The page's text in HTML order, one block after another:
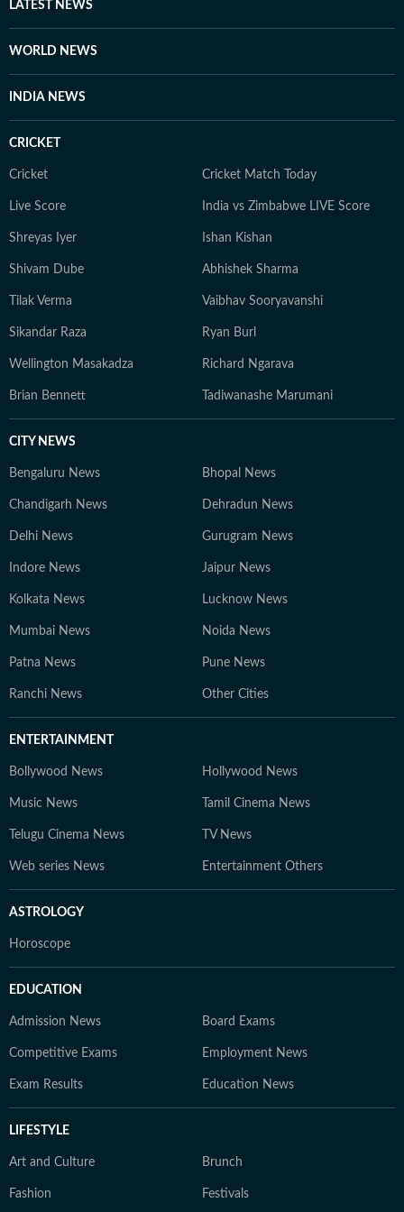
her girls or her family to offbeat places.
LATEST NEWS
WORLD NEWS
INDIA NEWS
CRICKET
Cricket Cricket Match Today
Live Score India vs Zimbabwe LIVE Score
Shreyas Iyer Ishan Kishan
Shivam Dube Abhishek Sharma
Tilak Verma Vaibhav Sooryavanshi
Sikandar Raza Ryan Burl
Wellington Masakadza Richard Ngarava
Brian Bennett Tadiwanashe Marumani
CITY NEWS
Bengaluru News Bhopal News
Chandigarh News Dehradun News
Delhi News Gurugram News
Indore News Jaipur News
Kolkata News Lucknow News
Mumbai News Noida News
Patna News Pune News
Ranchi News Other Cities
ENTERTAINMENT
Bollywood News Hollywood News
Music News Tamil Cinema News
Telugu Cinema News TV News
Web series News Entertainment Others
ASTROLOGY
Horoscope
EDUCATION
Admission News Board Exams
Competitive Exams Employment News
Exam Results Education News
LIFESTYLE
Art and Culture Brunch
Fashion Festivals